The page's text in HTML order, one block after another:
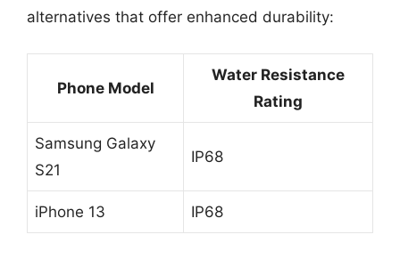
alternatives that offer enhanced durability:
Phone Model
Water Resistance
Rating
Samsung Galaxy
S21
IP68
iPhone 13 IP68